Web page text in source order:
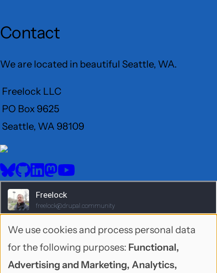
Contact
We are located in beautiful Seattle, WA.
Freelock LLC
PO Box 9625
Seattle, WA 98109
User
Menu
Social
media
BlueSkyGitHubLinkedIn
Mastodon
YouTube
Use
of
We use cookies and process personal data
for the following purposes: Functional,
Advertising and Marketing, Analytics,